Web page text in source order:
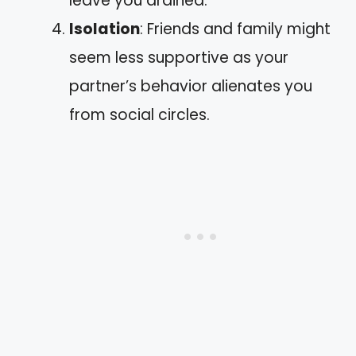
Isolation: Friends and family might
seem less supportive as your
partner’s behavior alienates you
from social circles.